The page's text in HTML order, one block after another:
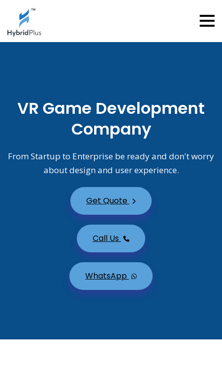
VR Game Development
Company
From Startup to Enterprise be ready and don't worry
about design and user experience.
Get Quote
Call Us
WhatsApp